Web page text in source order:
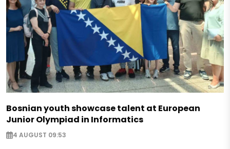
Bosnian youth showcase talent at European
Junior Olympiad in Informatics
4 AUGUST 09:53